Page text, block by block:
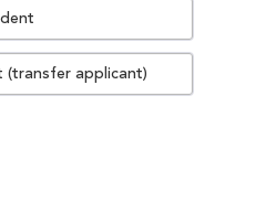
(transfer applicant)